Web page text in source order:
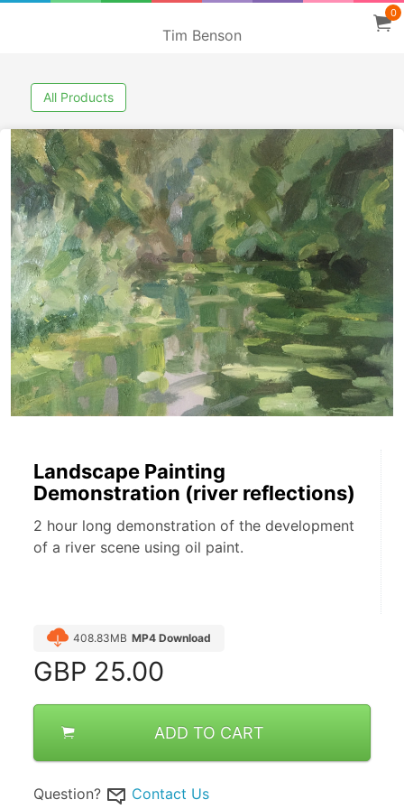
Tim Benson
0
All Products
Landscape Painting
Demonstration (river reflections)
2 hour long demonstration of the development
of a river scene using oil paint.
408.83MB MP4 Download
GBP 25.00
ADD TO CART
Question? Contact Us